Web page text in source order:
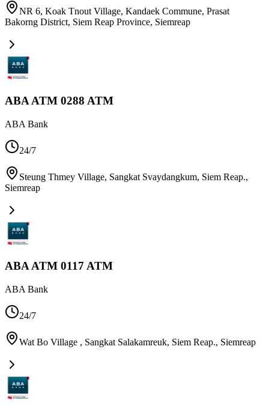
NR 6, Koak Tnout Village, Kandaek Commune, Prasat
Bakorng District, Siem Reap Province, Siemreap
ABA ATM 0288 ATM
ABA Bank
24/7
Steung Thmey Village, Sangkat Svaydangkum, Siem Reap.,
Siemreap
ABA ATM 0117 ATM
ABA Bank
24/7
Wat Bo Village , Sangkat Salakamreuk, Siem Reap., Siemreap